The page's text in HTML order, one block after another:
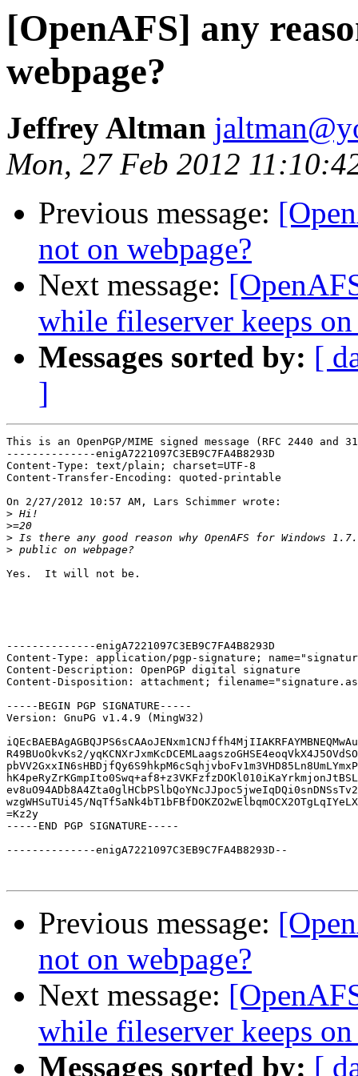
[OpenAFS] any
webpage?
Jeffrey Altman
Mon, 27 Feb 2012
Previous message:
not on webpage?
Next message:
while fileserver keeps
Messages sorted by: [
]
This is an OpenPGP/MIME signed message (RFC 2440 and
--------------enigA7221097C3EB9C7FA4B8293D
Content-Type: text/plain; charset=UTF-8
Content-Transfer-Encoding: quoted-printable
On 2/27/2012 10:57 AM, Lars Schimmer wrote:
>
>
>
>
Yes.  It will not be.
--------------enigA7221097C3EB9C7FA4B8293D
Content-Type: application/pgp-signature;
Content-Description: OpenPGP digital signature
Content-Disposition: attachment;
-----BEGIN PGP SIGNATURE-----
Version: GnuPG v1.4.9 (MingW32)
R49BUoOkvKs2/
wzgWHSuTUi45/
=Kz2y
-----END PGP SIGNATURE-----
--------------enigA7221097C3EB9C7FA4B8293D--
Previous message:
not on webpage?
Next message:
while fileserver keeps
Messages sorted by: [